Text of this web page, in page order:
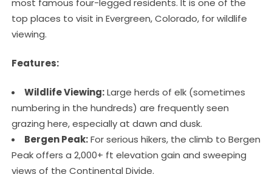
most famous four-legged residents. It is one of the
top places to visit in Evergreen, Colorado, for wildlife
viewing.
Features:
Wildlife Viewing:Large herds of elk (sometimes
numbering in the hundreds) are frequently seen
grazing here, especially at dawn and dusk.
Bergen Peak:For serious hikers, the climb to Bergen
Peak offers a 2,000+ ft elevation gain and sweeping
views of the Continental Divide.